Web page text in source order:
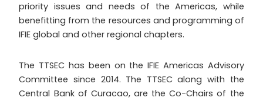
priority issues and needs of the Americas, while
benefitting from the resources and programming of
IFIE global and other regional chapters.
The TTSEC has been on the IFIE Americas Advisory
Committee since 2014. The TTSEC along with the
Central Bank of Curacao, are the Co-Chairs of the